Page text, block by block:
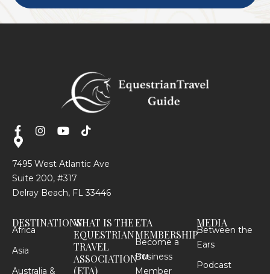
7495 West Atlantic Ave
Suite 200, #317
Delray Beach, FL 33446
DESTINATIONS
Africa
Asia
Australia &
WHAT IS THE
EQUESTRIAN
TRAVEL
ASSOCIATIONTM
(ETA)
ETA
MEMBERSHIP
Become a
Business
Member
MEDIA
Between the
Ears
Podcast